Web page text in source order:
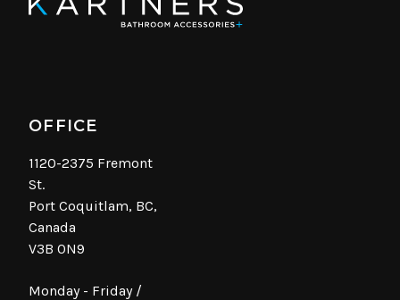
OFFICE
1120-2375 Fremont
St.
Port Coquitlam, BC,
Canada
V3B 0N9
Monday - Friday /